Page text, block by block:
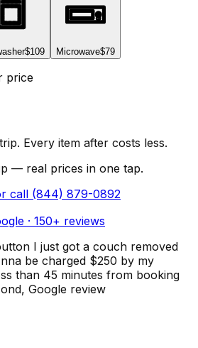
$109 Microwave$79
price
Every item after costs less.
— real prices in one tap.
call (844) 879-0892
· 150+ reviews
I just got a couch removed
be charged $250 by my
than 45 minutes from booking
, Google review